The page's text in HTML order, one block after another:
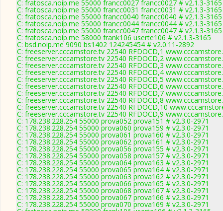
C: fratosca.noip.me 55000 francc0027 francc0027 # v2.1.3-3165
C: fratosca.noip.me 55000 francc0031 francc0031 # v2.1.3-3165
C: fratosca.noip.me 55000 francc0040 francc0040 # v2.1.3-3165
C: fratosca.noip.me 55000 francc0044 francc0044 # v2.1.3-3165
C: fratosca.noip.me 55000 francc0047 francc0047 # v2.1.3-3165
C: fratosca.noip.me 58000 frank106 userte106 # v2.1.3-3165
C: bsd.noip.me 9090 bs1402 124245454 # v2.0.11-2892
C: freeserver.cccamstore.tv 22540 RFDOCD,1
C: freeserver.cccamstore.tv 22540 RFDOCD,2
C: freeserver.cccamstore.tv 22540 RFDOCD,3
C: freeserver.cccamstore.tv 22540 RFDOCD,4
C: freeserver.cccamstore.tv 22540 RFDOCD,5
C: freeserver.cccamstore.tv 22540 RFDOCD,6
C: freeserver.cccamstore.tv 22540 RFDOCD,7
C: freeserver.cccamstore.tv 22540 RFDOCD,8
C: freeserver.cccamstore.tv 22540 RFDOCD,10
C: freeserver.cccamstore.tv 22540 RFDOCD,9
C: 178.238.228.254 55000 prova052 prova151 # v2.3.0-2971
C: 178.238.228.254 55000 prova060 prova159 # v2.3.0-2971
C: 178.238.228.254 55000 prova061 prova160 # v2.3.0-2971
C: 178.238.228.254 55000 prova062 prova161 # v2.3.0-2971
C: 178.238.228.254 55000 prova056 prova155 # v2.3.0-2971
C: 178.238.228.254 55000 prova058 prova157 # v2.3.0-2971
C: 178.238.228.254 55000 prova064 prova163 # v2.3.0-2971
C: 178.238.228.254 55000 prova065 prova164 # v2.3.0-2971
C: 178.238.228.254 55000 prova063 prova162 # v2.3.0-2971
C: 178.238.228.254 55000 prova066 prova165 # v2.3.0-2971
C: 178.238.228.254 55000 prova068 prova167 # v2.3.0-2971
C: 178.238.228.254 55000 prova067 prova166 # v2.3.0-2971
C: 178.238.228.254 55000 prova070 prova169 # v2.3.0-2971